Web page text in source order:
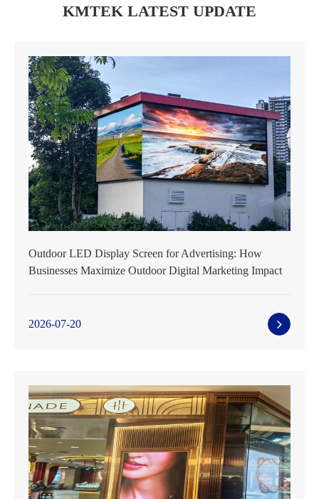
KMTEK LATEST UPDATE
Outdoor LED Display Screen for Advertising: How
Businesses Maximize Outdoor Digital Marketing Impact
2026-07-20